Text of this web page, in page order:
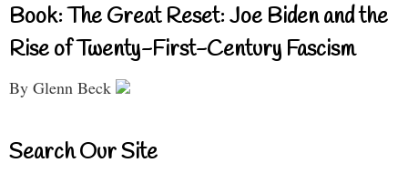
Book: The Great Reset: Joe Biden and the
Rise of Twenty-First-Century Fascism
By Glenn Beck
Search Our Site